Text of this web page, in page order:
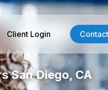
Client Login Contact
San Diego, CA